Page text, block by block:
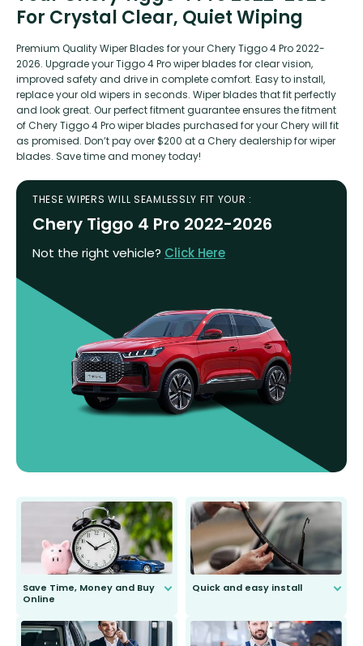
For Crystal Clear, Quiet Wiping
Premium Quality Wiper Blades for your Chery Tiggo 4 Pro 2022-
2026. Upgrade your Tiggo 4 Pro wiper blades for clear vision,
improved safety and drive in complete comfort. Easy to install,
replace your old wipers in seconds. Wiper blades that fit perfectly
and look great. Our perfect fitment guarantee ensures the fitment
of Chery Tiggo 4 Pro wiper blades purchased for your Chery will fit
as promised. Don’t pay over $200 at a Chery dealership for wiper
blades. Save time and money today!
THESE WIPERS WILL SEAMLESSLY FIT YOUR :
Chery Tiggo 4 Pro 2022-2026
Not the right vehicle? Click Here
Save Time, Money and Buy
Online
send you the right wiper, no
second guessing.
Quick and easy install